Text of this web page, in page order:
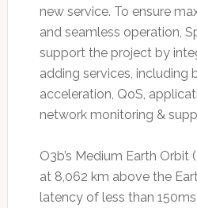
new service. To ensure
and seamless operation,
support the project by
adding services, including
acceleration, QoS,
network monitoring &
O3b’s Medium Earth
at 8,062 km above the
latency of less than